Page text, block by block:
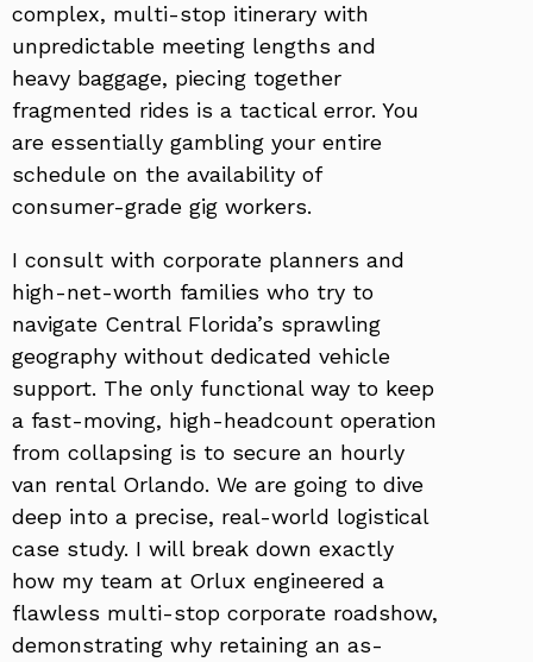
complex, multi-stop itinerary with
unpredictable meeting lengths and
heavy baggage, piecing together
fragmented rides is a tactical error. You
are essentially gambling your entire
schedule on the availability of
consumer-grade gig workers.
I consult with corporate planners and
high-net-worth families who try to
navigate Central Florida’s sprawling
geography without dedicated vehicle
support. The only functional way to keep
a fast-moving, high-headcount operation
from collapsing is to secure an hourly
van rental Orlando. We are going to dive
deep into a precise, real-world logistical
case study. I will break down exactly
how my team at Orlux engineered a
flawless multi-stop corporate roadshow,
demonstrating why retaining an as-